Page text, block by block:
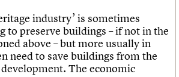
industry’ is sometimes
to preserve buildings – if not in the
above – but more usually in
need to save buildings from the
The economic